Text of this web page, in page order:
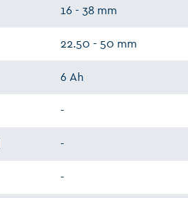
16 - 38 mm
22.50 - 50 mm
6 Ah
-
-
-